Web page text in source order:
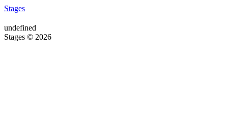
Stages
undefined
Stages © 2026